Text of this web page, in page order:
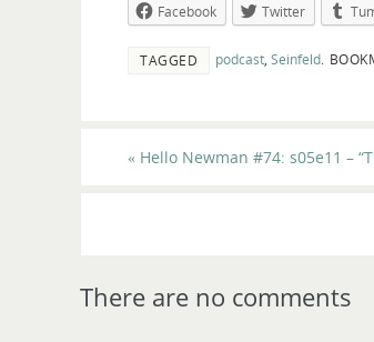
Facebook Twitter
TAGGED podcast Seinfeld
« Hello Newman #74: s05e11 –